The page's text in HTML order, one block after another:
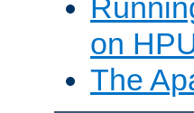
on
The